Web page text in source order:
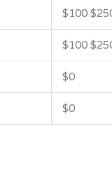
$100
$100
$0
$0